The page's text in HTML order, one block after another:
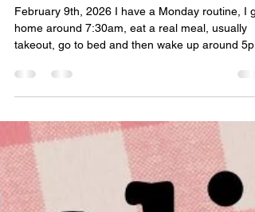
Chapter 6
February 9th, 2026 I have a Monday routine, I
takeout, go to bed and then wake up around
still time to get my routine back on track. The first
thing I do is log onto the Murdelicious Pod
Patreon, I want to see the recipe list for the tater
tot hot dish and if Emilia has posted any bonus
recipes, she has, score! Swedish meatba